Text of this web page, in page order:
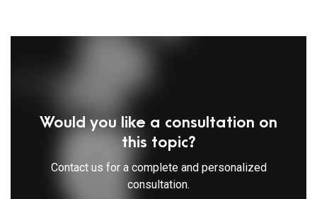
Would you like a consultation on
this topic?
Contact us for a complete and personalized
consultation.